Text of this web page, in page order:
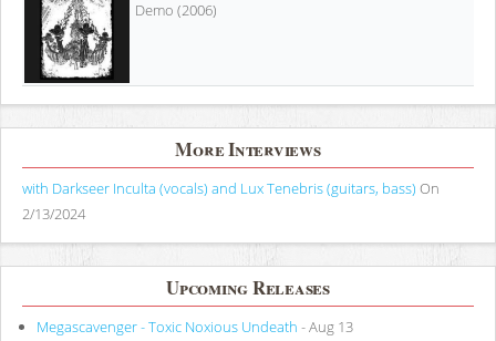
Demo (2006)
More Interviews
with Darkseer Inculta (vocals) and Lux Tenebris (guitars, bass) On
2/13/2024
Upcoming Releases
Megascavenger - Toxic Noxious Undeath - Aug 13